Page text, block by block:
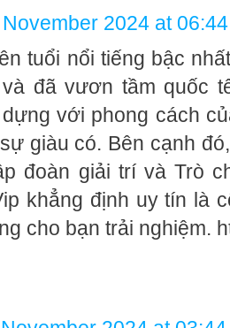
2024 at 06:44
tuổi nổi tiếng bậc
đã vươn tầm quốc
với phong cách
giàu có. Bên cạnh
đoàn giải trí và Trò
khẳng định uy tín là
cho bạn trải nghiệm.